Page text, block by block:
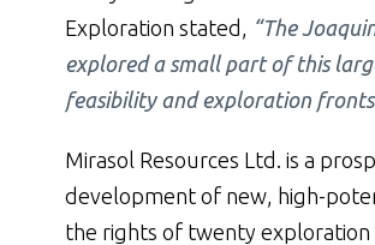
Exploration stated,
“The
explored a small part of this
feasibility and exploration
Mirasol Resources Ltd. is a
development of new, high-
the rights of twenty exploration